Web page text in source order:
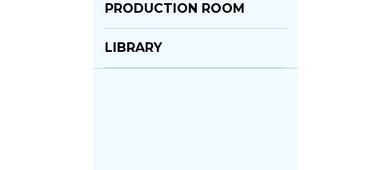
PRODUCTION ROOM
LIBRARY